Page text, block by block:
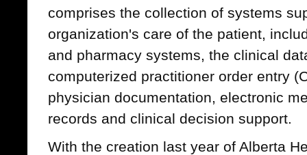
comprises the collection of systems
organization's care of the patient,
and pharmacy systems, the clinical
computerized practitioner order entry
physician documentation, electronic
records and clinical decision support.
With the creation last year of Alberta